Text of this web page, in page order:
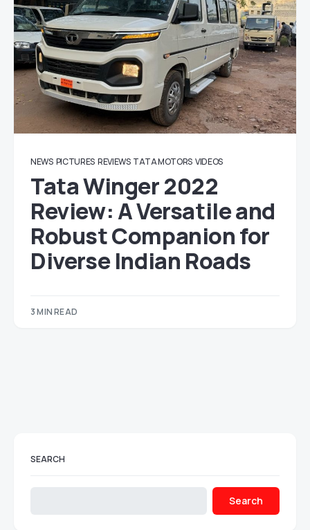
NEWS PICTURES REVIEWS TATA MOTORS VIDEOS
Tata Winger 2022
Review: A Versatile and
Robust Companion for
Diverse Indian Roads
3 MIN READ
SEARCH
Search